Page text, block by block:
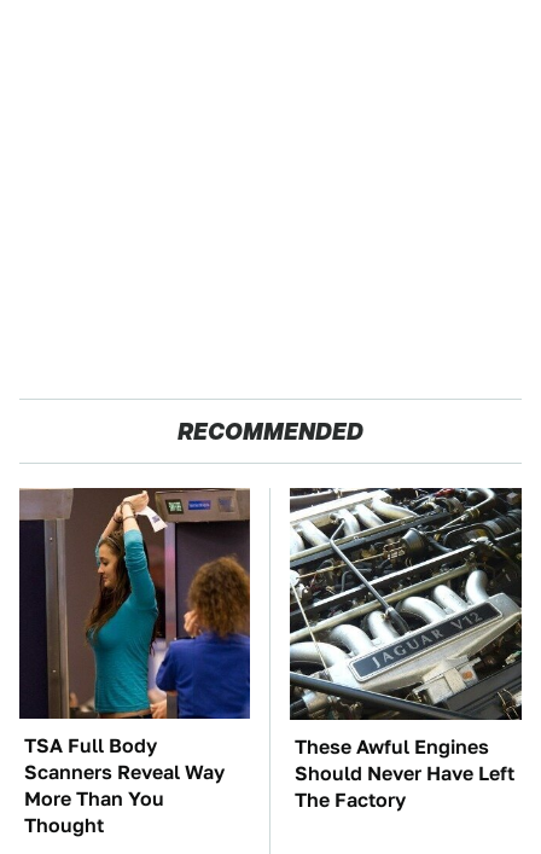
RECOMMENDED
TSA Full Body
Scanners Reveal Way
More Than You
Thought
These Awful Engines
Should Never Have Left
The Factory